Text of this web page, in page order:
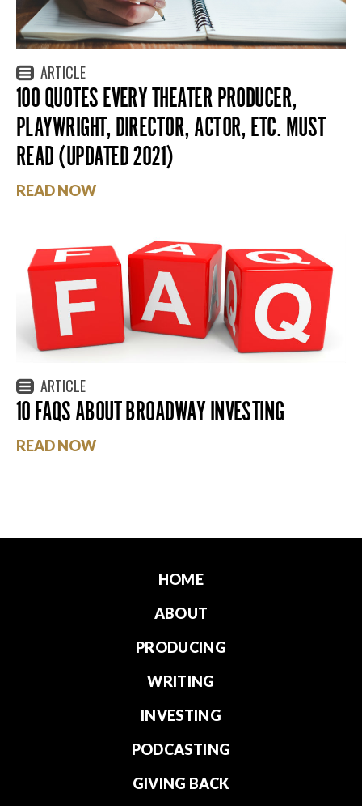
ARTICLE
100 QUOTES EVERY THEATER PRODUCER,
PLAYWRIGHT, DIRECTOR, ACTOR, ETC. MUST
READ (UPDATED 2021)
READ NOW
ARTICLE
10 FAQS ABOUT BROADWAY INVESTING
READ NOW
HOME
ABOUT
PRODUCING
WRITING
INVESTING
PODCASTING
GIVING BACK